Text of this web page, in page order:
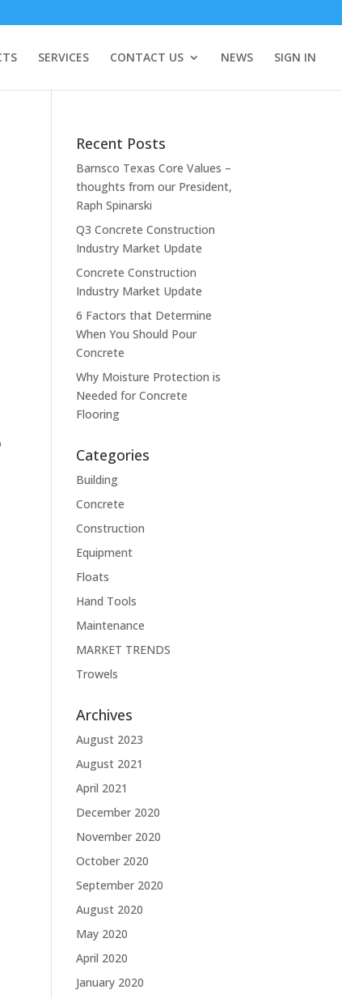
SERVICES CONTACT US NEWS SIGN IN
Recent Posts
Barnsco Texas Core Values –
thoughts from our President,
Raph Spinarski
Q3 Concrete Construction
Industry Market Update
Concrete Construction
Industry Market Update
6 Factors that Determine
When You Should Pour
Concrete
Why Moisture Protection is
Needed for Concrete
Flooring
Categories
Building
Concrete
Construction
Equipment
Floats
Hand Tools
Maintenance
MARKET TRENDS
Trowels
Archives
August 2023
August 2021
April 2021
December 2020
November 2020
October 2020
September 2020
August 2020
May 2020
April 2020
January 2020